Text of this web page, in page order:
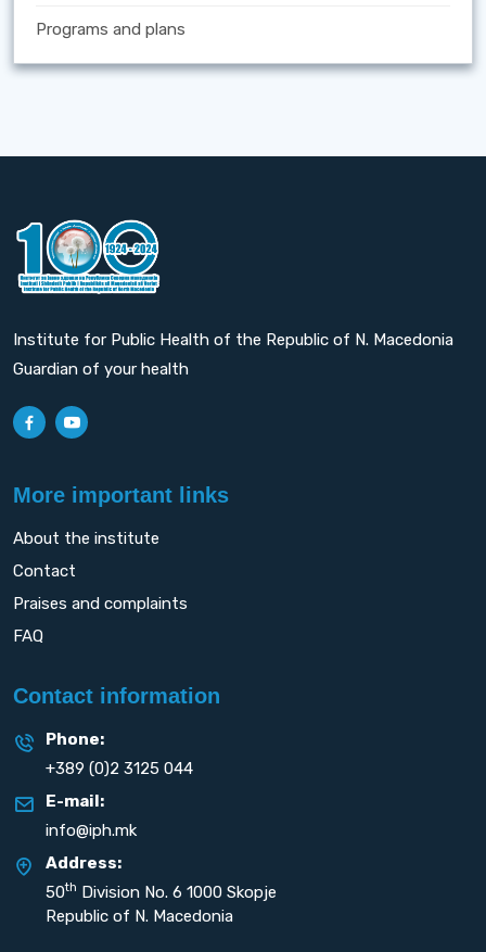
Programs and plans
Institute for Public Health of the Republic of N. Macedonia
Guardian of your health
More important links
About the institute
Contact
Praises and complaints
FAQ
Contact information
Phone:
+389 (0)2 3125 044
E-mail:
info@iph.mk
Address:
50th Division No. 6 1000 Skopje
Republic of N. Macedonia